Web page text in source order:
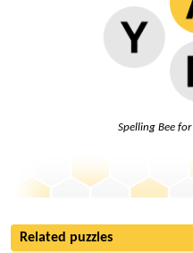
Spelling Bee for
Related puzzles